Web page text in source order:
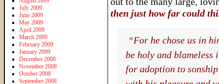
then just how far could
“For he chose us in
be holy and blameless
for adoption to sonship
July 2009
June 2009
May 2009
April 2009
March 2009
February 2009
January 2009
December 2008
November 2008
October 2008
September 2008